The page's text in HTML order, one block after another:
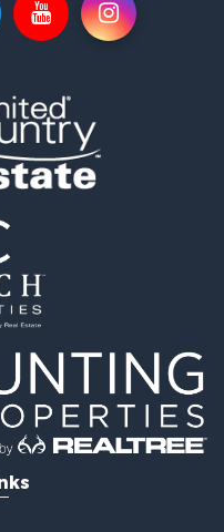
LA
AR
county, LA
LA
AR
AR
AR
AR
AR
AR